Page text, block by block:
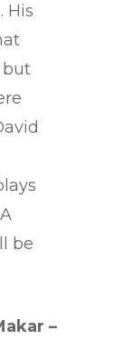
His
but
be
–